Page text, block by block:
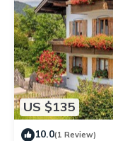
US $135
10.0(1 Review)